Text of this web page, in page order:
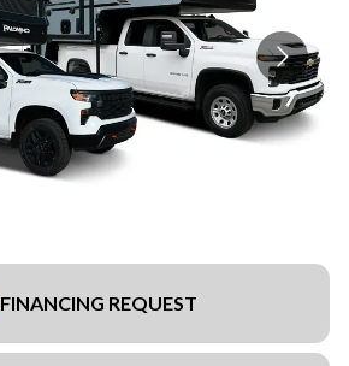
FINANCING REQUEST